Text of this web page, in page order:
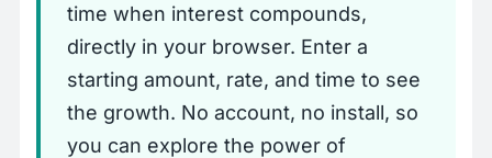
time when interest compounds,
directly in your browser. Enter a
starting amount, rate, and time to see
the growth. No account, no install, so
you can explore the power of